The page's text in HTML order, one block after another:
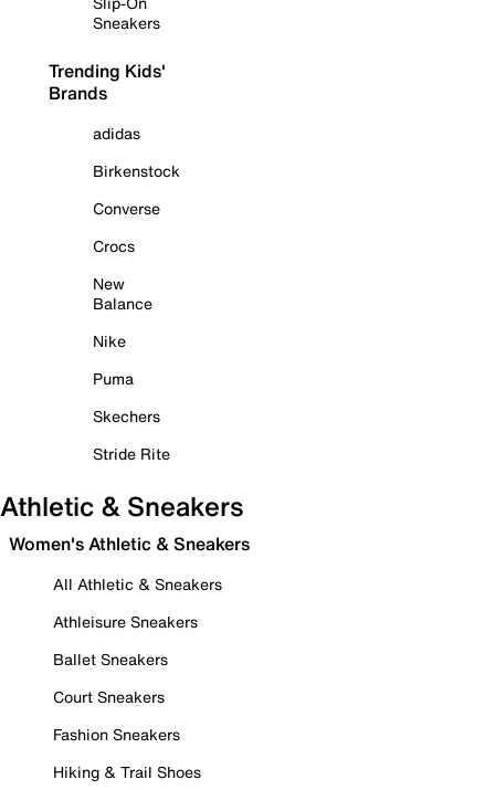
Sneakers
Trending Kids'
Brands
adidas
Birkenstock
Converse
Crocs
New
Balance
Nike
Puma
Skechers
Stride Rite
Athletic & Sneakers
Women's Athletic & Sneakers
All Athletic & Sneakers
Athleisure Sneakers
Ballet Sneakers
Court Sneakers
Fashion Sneakers
Hiking & Trail Shoes